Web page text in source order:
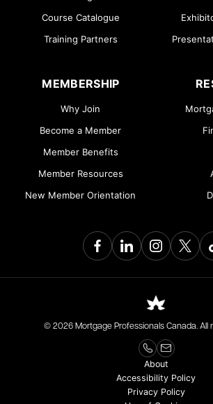
Course Catalogue
Training Partners
MEMBERSHIP
Why Join
Become a Member
Member Benefits
Member Resources
New Member Orientation
© 2026 Mortgage Professionals Canada. All
About
Accessibility Policy
Privacy Policy